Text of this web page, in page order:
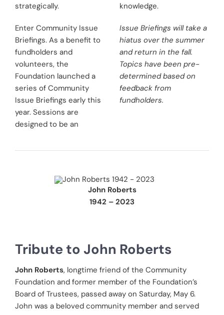
strategically.
Enter Community Issue
Briefings. As a benefit to
fundholders and
volunteers, the
Foundation launched a
series of Community
Issue Briefings early this
year. Sessions are
designed to be an
knowledge.
Issue Briefings will take a
hiatus over the summer
and return in the fall.
Topics have been pre-
determined based on
feedback from
fundholders.
John Roberts
1942 – 2023
Tribute to John Roberts
John Roberts, longtime friend of the Community
Foundation and former member of the Foundation’s
Board of Trustees, passed away on Saturday, May 6.
John was a beloved community member and served